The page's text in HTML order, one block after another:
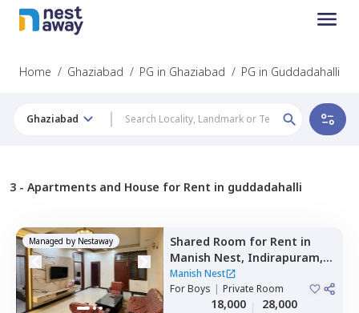
Home / Ghaziabad / PG in Ghaziabad / PG in Guddadahalli
Ghaziabad
3 - Apartments and House for Rent in guddadahalli
Managed by Nestaway Shared Room for Rent in
Manish Nest, Indirapuram,
Ghaziabad
Manish Nest
ForBoys | Private Room
18,000 28,000